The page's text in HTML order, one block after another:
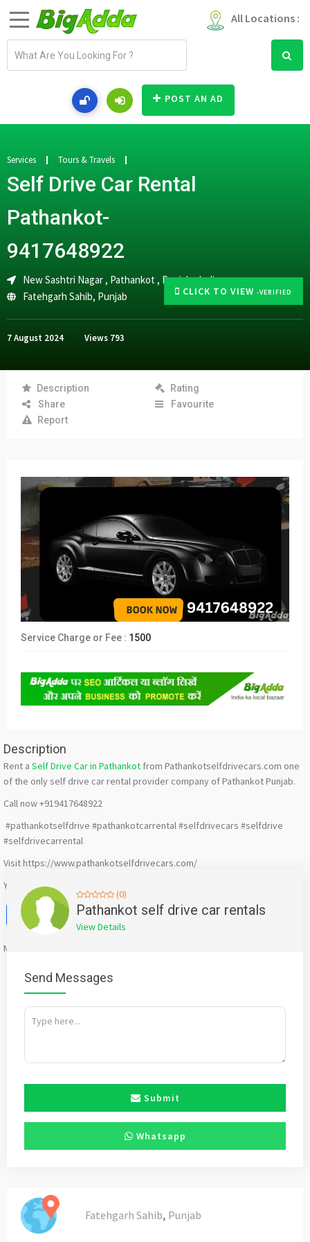
All Locations :
a
d
e
s
POST AN AD
CLICK TO VIEW -VERIFIED
Services Tours & Travels
Self Drive Car Rental
Pathankot-
9417648922
New Sashtri Nagar , Pathankot , Punjab , India
Fatehgarh Sahib, Punjab
7 August 2024 Views 793
Description
Rating
Share
Favourite
Report
Service Charge or Fee : 1500
Description
Rent a Self Drive Car in Pathankot from Pathankotselfdrivecars.com one
of the only self drive car rental provider company of Pathankot Punjab.
Call now +919417648922
#pathankotselfdrive #pathankotcarrental #selfdrivecars #selfdrive
#selfdrivecarrental
Visit https://www.pathankotselfdrivecars.com/
Youtube : https://www.youtube.com/@pathankotselfdrivecars
Facebook
X WhatsApp
Twitter
EmailPinterest
Share
Mention
(0)
Pathankot self drive car rentals
View Details
Send Messages
Submit
Whatsapp
Fatehgarh Sahib, Punjab